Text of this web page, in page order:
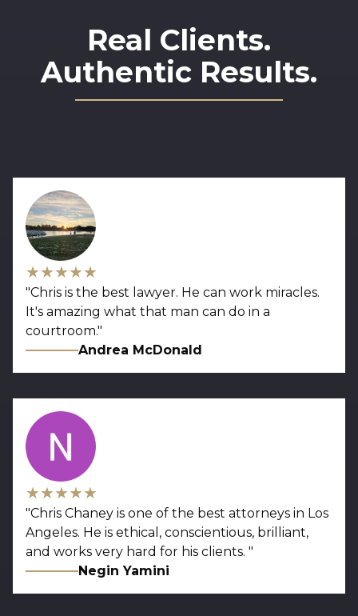
Real Clients.
Authentic Results.
★★★★★
"Chris is the best lawyer. He can work miracles.
It's amazing what that man can do in a
courtroom."
Andrea McDonald
★★★★★
"Chris Chaney is one of the best attorneys in Los
Angeles. He is ethical, conscientious, brilliant,
and works very hard for his clients. "
Negin Yamini